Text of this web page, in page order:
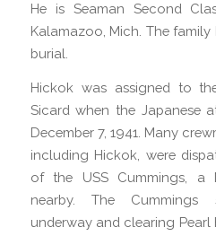
He is Seaman Second
Kalamazoo, Mich. The
burial.
Hickok was assigned to
Sicard when the Japanese
December 7, 1941. Many
including Hickok, were
of the USS Cummings, a
nearby. The Cummings
underway and clearing